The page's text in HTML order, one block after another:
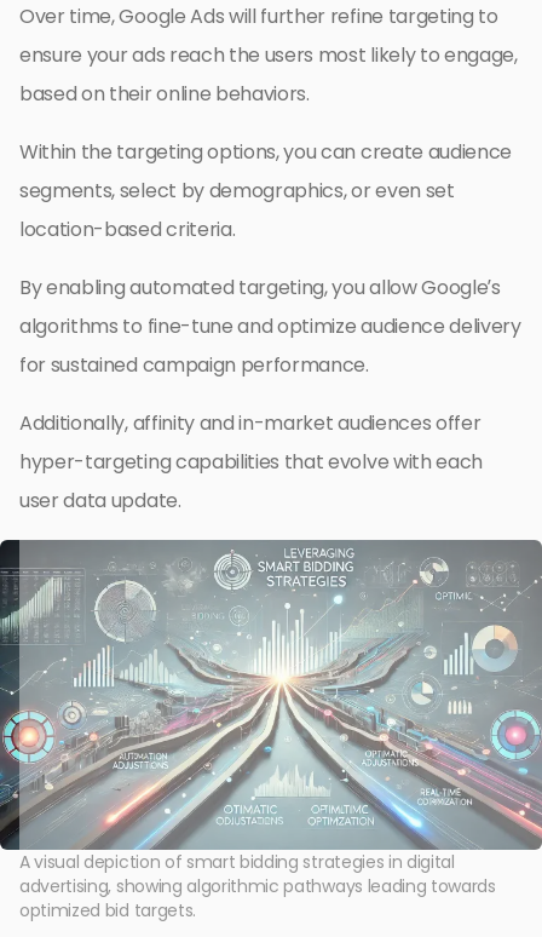
Over time, Google Ads will further refine targeting to
ensure your ads reach the users most likely to engage,
based on their online behaviors.
Within the targeting options, you can create audience
segments, select by demographics, or even set
location-based criteria.
By enabling automated targeting, you allow Google’s
algorithms to fine-tune and optimize audience delivery
for sustained campaign performance.
Additionally, affinity and in-market audiences offer
hyper-targeting capabilities that evolve with each
user data update.
A visual depiction of smart bidding strategies in digital
advertising, showing algorithmic pathways leading towards
optimized bid targets.